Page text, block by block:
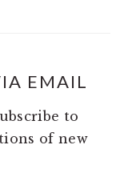
EMAIL
to
of new